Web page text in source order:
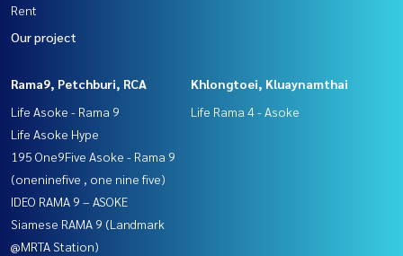
Rent
Our project
Rama9, Petchburi, RCA
Life Asoke - Rama 9
Life Asoke Hype
195 One9Five Asoke - Rama 9
(oneninefive , one nine five)
IDEO RAMA 9 – ASOKE
Siamese RAMA 9 (Landmark
@MRTA Station)
Khlongtoei, Kluaynamthai
Life Rama 4 - Asoke